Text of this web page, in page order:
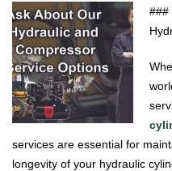
###
services are essential for
longevity of your hydraulic